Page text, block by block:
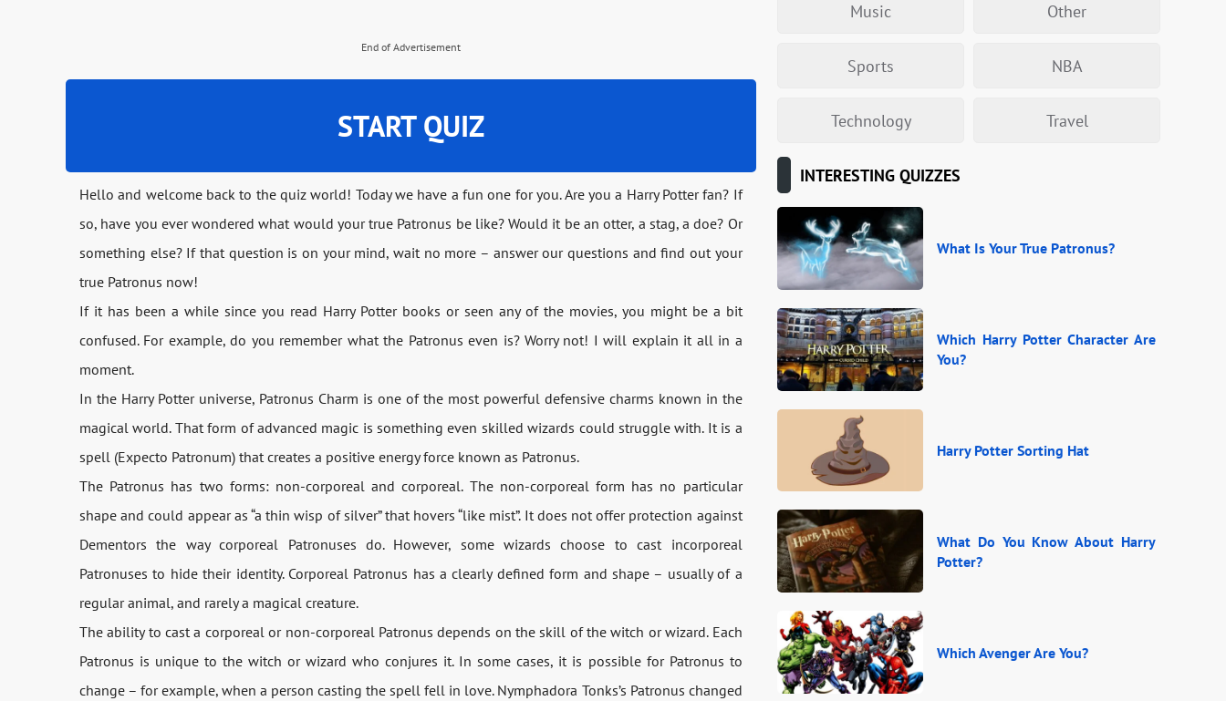
End of Advertisement
START QUIZ
Hello and welcome back to the quiz world! Today we have a fun one for you. Are you a Harry Potter fan? If
so, have you ever wondered what would your true Patronus be like? Would it be an otter, a stag, a doe? Or
something else? If that question is on your mind, wait no more – answer our questions and find out your
true Patronus now!
If it has been a while since you read Harry Potter books or seen any of the movies, you might be a bit
confused. For example, do you remember what the Patronus even is? Worry not! I will explain it all in a
moment.
In the Harry Potter universe, Patronus Charm is one of the most powerful defensive charms known in the
magical world. That form of advanced magic is something even skilled wizards could struggle with. It is a
spell (Expecto Patronum) that creates a positive energy force known as Patronus.
The Patronus has two forms: non-corporeal and corporeal. The non-corporeal form has no particular
shape and could appear as “a thin wisp of silver” that hovers “like mist”. It does not offer protection against
Dementors the way corporeal Patronuses do. However, some wizards choose to cast incorporeal
Patronuses to hide their identity. Corporeal Patronus has a clearly defined form and shape – usually of a
regular animal, and rarely a magical creature.
The ability to cast a corporeal or non-corporeal Patronus depends on the skill of the witch or wizard. Each
Patronus is unique to the witch or wizard who conjures it. In some cases, it is possible for Patronus to
change – for example, when a person casting the spell fell in love. Nymphadora Tonks’s Patronus changed
Music Other
Sports NBA
Technology Travel
INTERESTING QUIZZES
What Is Your True Patronus?
Which Harry Potter Character Are
You?
Harry Potter Sorting Hat
What Do You Know About Harry
Potter?
Which Avenger Are You?